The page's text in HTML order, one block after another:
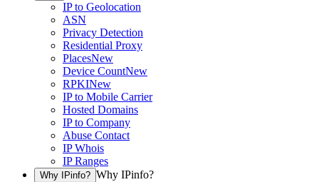
IP to Geolocation
ASN
Privacy Detection
Residential Proxy
PlacesNew
Device CountNew
RPKINew
IP to Mobile Carrier
Hosted Domains
IP to Company
Abuse Contact
IP Whois
IP Ranges
Why IPinfo? Why IPinfo?